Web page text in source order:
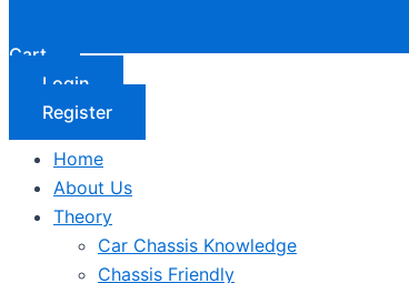
Cart
Login
Register
Home
About Us
Theory
Car Chassis Knowledge
Chassis Friendly